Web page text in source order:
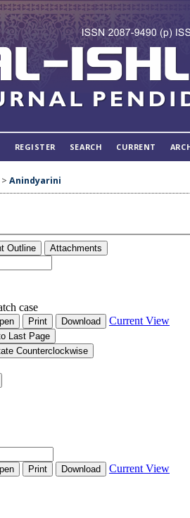
REGISTER SEARCH CURRENT
> Anindyarini